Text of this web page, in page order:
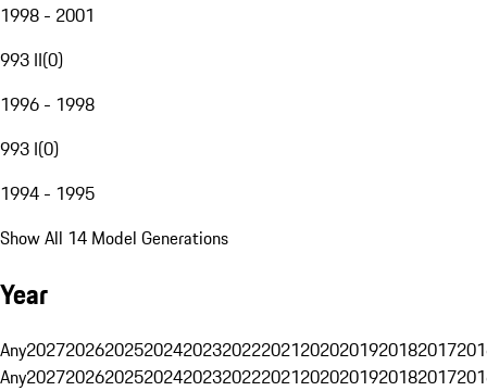
1998 - 2001
993 II(0)
1996 - 1998
993 I(0)
1994 - 1995
Show All 14 Model Generations
Year
Any20272026202520242023202220212020201920182017
Any20272026202520242023202220212020201920182017